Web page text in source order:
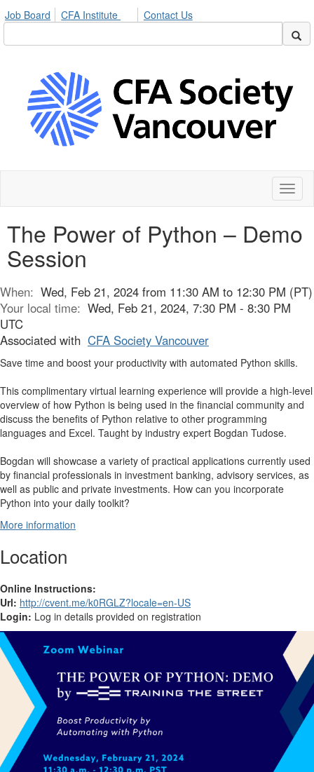
Job Board CFA Institute Contact Us
The Power of Python – Demo
Session
When: Wed, Feb 21, 2024 from 11:30 AM to 12:30 PM (PT)
Your local time: Wed, Feb 21, 2024, 7:30 PM - 8:30 PM
UTC
Associated with CFA Society Vancouver
Save time and boost your productivity with automated Python skills.
This complimentary virtual learning experience will provide a high-level
overview of how Python is being used in the financial community and
discuss the benefits of Python relative to other programming
languages and Excel. Taught by industry expert Bogdan Tudose.
Bogdan will showcase a variety of practical applications currently used
by financial professionals in investment banking, advisory services, as
well as public and private investments. How can you incorporate
Python into your daily toolkit?
More information
Location
Online Instructions:
Url: http://cvent.me/k0RGLZ?locale=en-US
Login: Log in details provided on registration